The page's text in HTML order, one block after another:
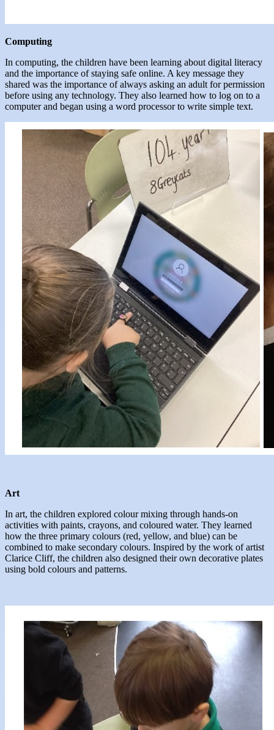
Computing
In computing, the children have been learning about digital literacy
and the importance of staying safe online. A key message they
shared was the importance of always asking an adult for permission
before using any technology. They also learned how to log on to a
computer and began using a word processor to write simple text.
Art
In art, the children explored colour mixing through hands-on
activities with paints, crayons, and coloured water. They learned
how the three primary colours (red, yellow, and blue) can be
combined to make secondary colours. Inspired by the work of artist
Clarice Cliff, the children also designed their own decorative plates
using bold colours and patterns.